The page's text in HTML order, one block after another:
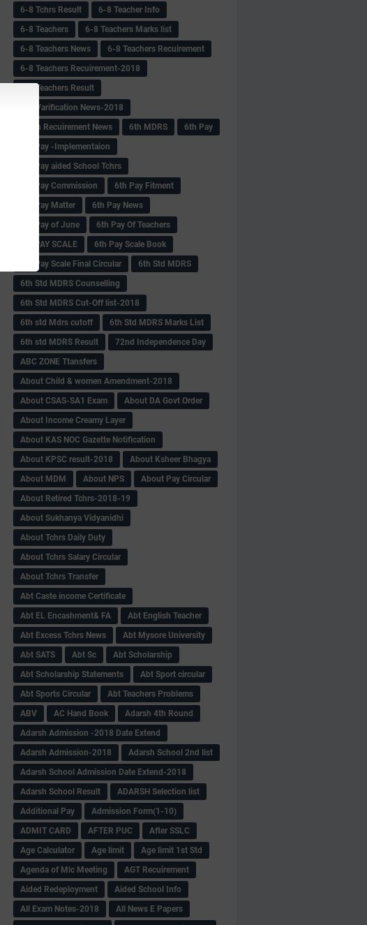
6-8 Tchrs Result
6-8 Teacher Info
6-8 Teachers
6-8 Teachers Marks list
6-8 Teachers News
6-8 Teachers Recuirement
6-8 Teachers Recuirement-2018
6-8 Teachers Result
6-8 Varification News-2018
6-8th Recuirement News
6th MDRS
6th Pay
6‌th Pay -Implementaion
6th Pay aided School Tchrs
6th Pay Commission
6th Pay Fitment
6th Pay Matter
6th Pay News
6th Pay of June
6th Pay Of Teachers
6th PAY SCALE
6th Pay Scale Book
6th Pay Scale Final Circular
6th Std MDRS
6th Std MDRS Counselling
6th Std MDRS Cut-Off list-2018
6th std Mdrs cutoff
6th Std MDRS Marks List
6th std MDRS Result
72nd Independence Day
ABC ZONE Ttansfers
About Child & women Amendment-2018
About CSAS-SA1 Exam
About DA Govt Order
About Income Creamy Layer
About KAS NOC Gazette Notification
About KPSC result-2018
About Ksheer Bhagya
About MDM
About NPS
About Pay Circular
About Retired Tchrs-2018-19
About Sukhanya Vidyanidhi
About Tchrs Daily Duty
About Tchrs Salary Circular
About Tchrs Transfer
Abt Caste income Certificate
Abt EL Encashment& FA
Abt English Teacher
Abt Excess Tchrs News
Abt Mysore University
Abt SATS
Abt Sc
Abt Scholarship
Abt Scholarship Statements
Abt Sport circular
Abt Sports Circular
Abt Teachers Problems
ABV
AC Hand Book
Adarsh 4th Round
Adarsh Admission -2018 Date Extend
Adarsh Admission-2018
Adarsh School 2nd list
Adarsh School Admission Date Extend-2018
Adarsh School Result
ADARSH Selection list
Additional Pay
Admission Form(1-10)
ADMIT CARD
AFTER PUC
After SSLC
Age Calculator
Age limit
Age limit 1st Std
Agenda of Mlc Meeting
AGT Recuirement
Aided Redeployment
Aided School Info
All Exam Notes-2018
All News E Papers